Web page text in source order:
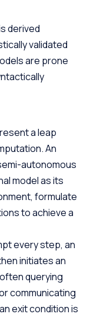
derived
validated
are prone
a leap
An
autonomous
model as its
formulate
to achieve a
every step, an
initiates an
querying
communicating
exit condition is